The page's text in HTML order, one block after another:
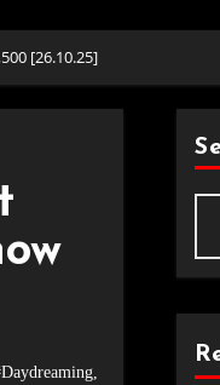
[26.10.25]
,